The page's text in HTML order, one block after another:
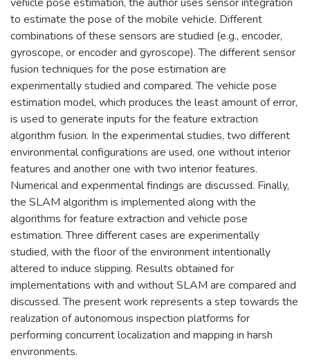
to estimate the pose of the mobile vehicle. Different
combinations of these sensors are studied (e.g., encoder,
gyroscope, or encoder and gyroscope). The different sensor
fusion techniques for the pose estimation are
experimentally studied and compared. The vehicle pose
estimation model, which produces the least amount of error,
is used to generate inputs for the feature extraction
algorithm fusion. In the experimental studies, two different
environmental configurations are used, one without interior
features and another one with two interior features.
Numerical and experimental findings are discussed. Finally,
the SLAM algorithm is implemented along with the
algorithms for feature extraction and vehicle pose
estimation. Three different cases are experimentally
studied, with the floor of the environment intentionally
altered to induce slipping. Results obtained for
implementations with and without SLAM are compared and
discussed. The present work represents a step towards the
realization of autonomous inspection platforms for
performing concurrent localization and mapping in harsh
environments.